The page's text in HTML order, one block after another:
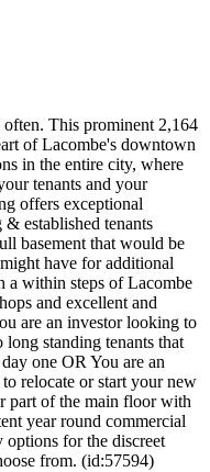
This prominent 2,164
of Lacombe's downtown
in the entire city, where
tenants and your
offers exceptional
established tenants
basement that would be
have for additional
a within steps of Lacombe
and excellent and
are an investor looking to
standing tenants that
one OR You are an
relocate or start your new
part of the main floor with
year round commercial
for the discreet
from. (id:57594)